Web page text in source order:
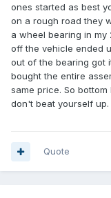
ones started as best
on a rough road they
a wheel bearing in my
off the vehicle ended
out of the bearing got
bought the entire
same price. So
don't beat yourself up.
Quote